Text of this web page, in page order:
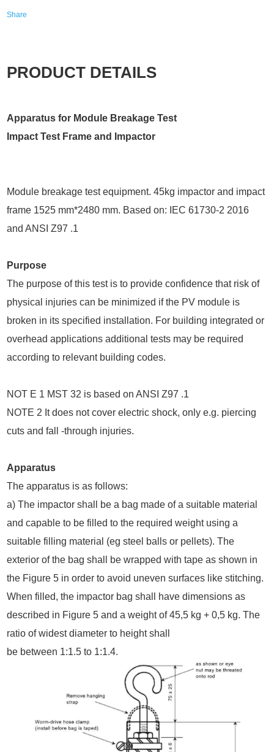
Share
PRODUCT DETAILS
Apparatus for Module Breakage Test
Impact Test Frame and Impactor
Module breakage test equipment. 45kg impactor and impact
frame 1525 mm*2480 mm. Based on: IEC 61730-2 2016
and ANSI Z97 .1
Purpose
The purpose of this test is to provide confidence that risk of
physical injuries can be minimized if the PV module is
broken in its specified installation. For building integrated or
overhead applications additional tests may be required
according to relevant building codes.
NOT E 1 MST 32 is based on ANSI Z97 .1
NOTE 2 It does not cover electric shock, only e.g. piercing
cuts and fall -through injuries.
Apparatus
The apparatus is as follows:
a) The impactor shall be a bag made of a suitable material
and capable to be filled to the required weight using a
suitable filling material (eg steel balls or pellets). The
exterior of the bag shall be wrapped with tape as shown in
the Figure 5 in order to avoid uneven surfaces like stitching.
When filled, the impactor bag shall have dimensions as
described in Figure 5 and a weight of 45,5 kg + 0,5 kg. The
ratio of widest diameter to height shall
be between 1:1.5 to 1:1.4.